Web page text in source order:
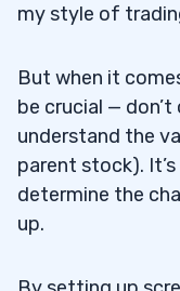
my style of
But when it
be crucial —
understand the
parent stock).
determine the
up.